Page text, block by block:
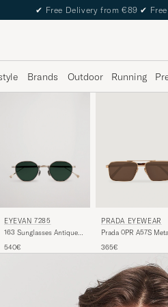
✔ Free Delivery from €89 ✔
Brands Outdoor Running
EYEVAN 7285
163 Sunglasses Antique
540€
PRADA EYEWEAR
Prada 0PR A57S
365€